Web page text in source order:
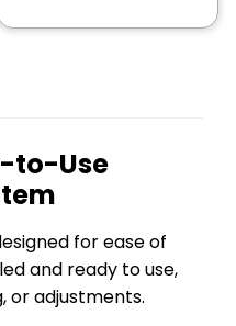
to-Use
for ease of
and ready to use,
or adjustments.